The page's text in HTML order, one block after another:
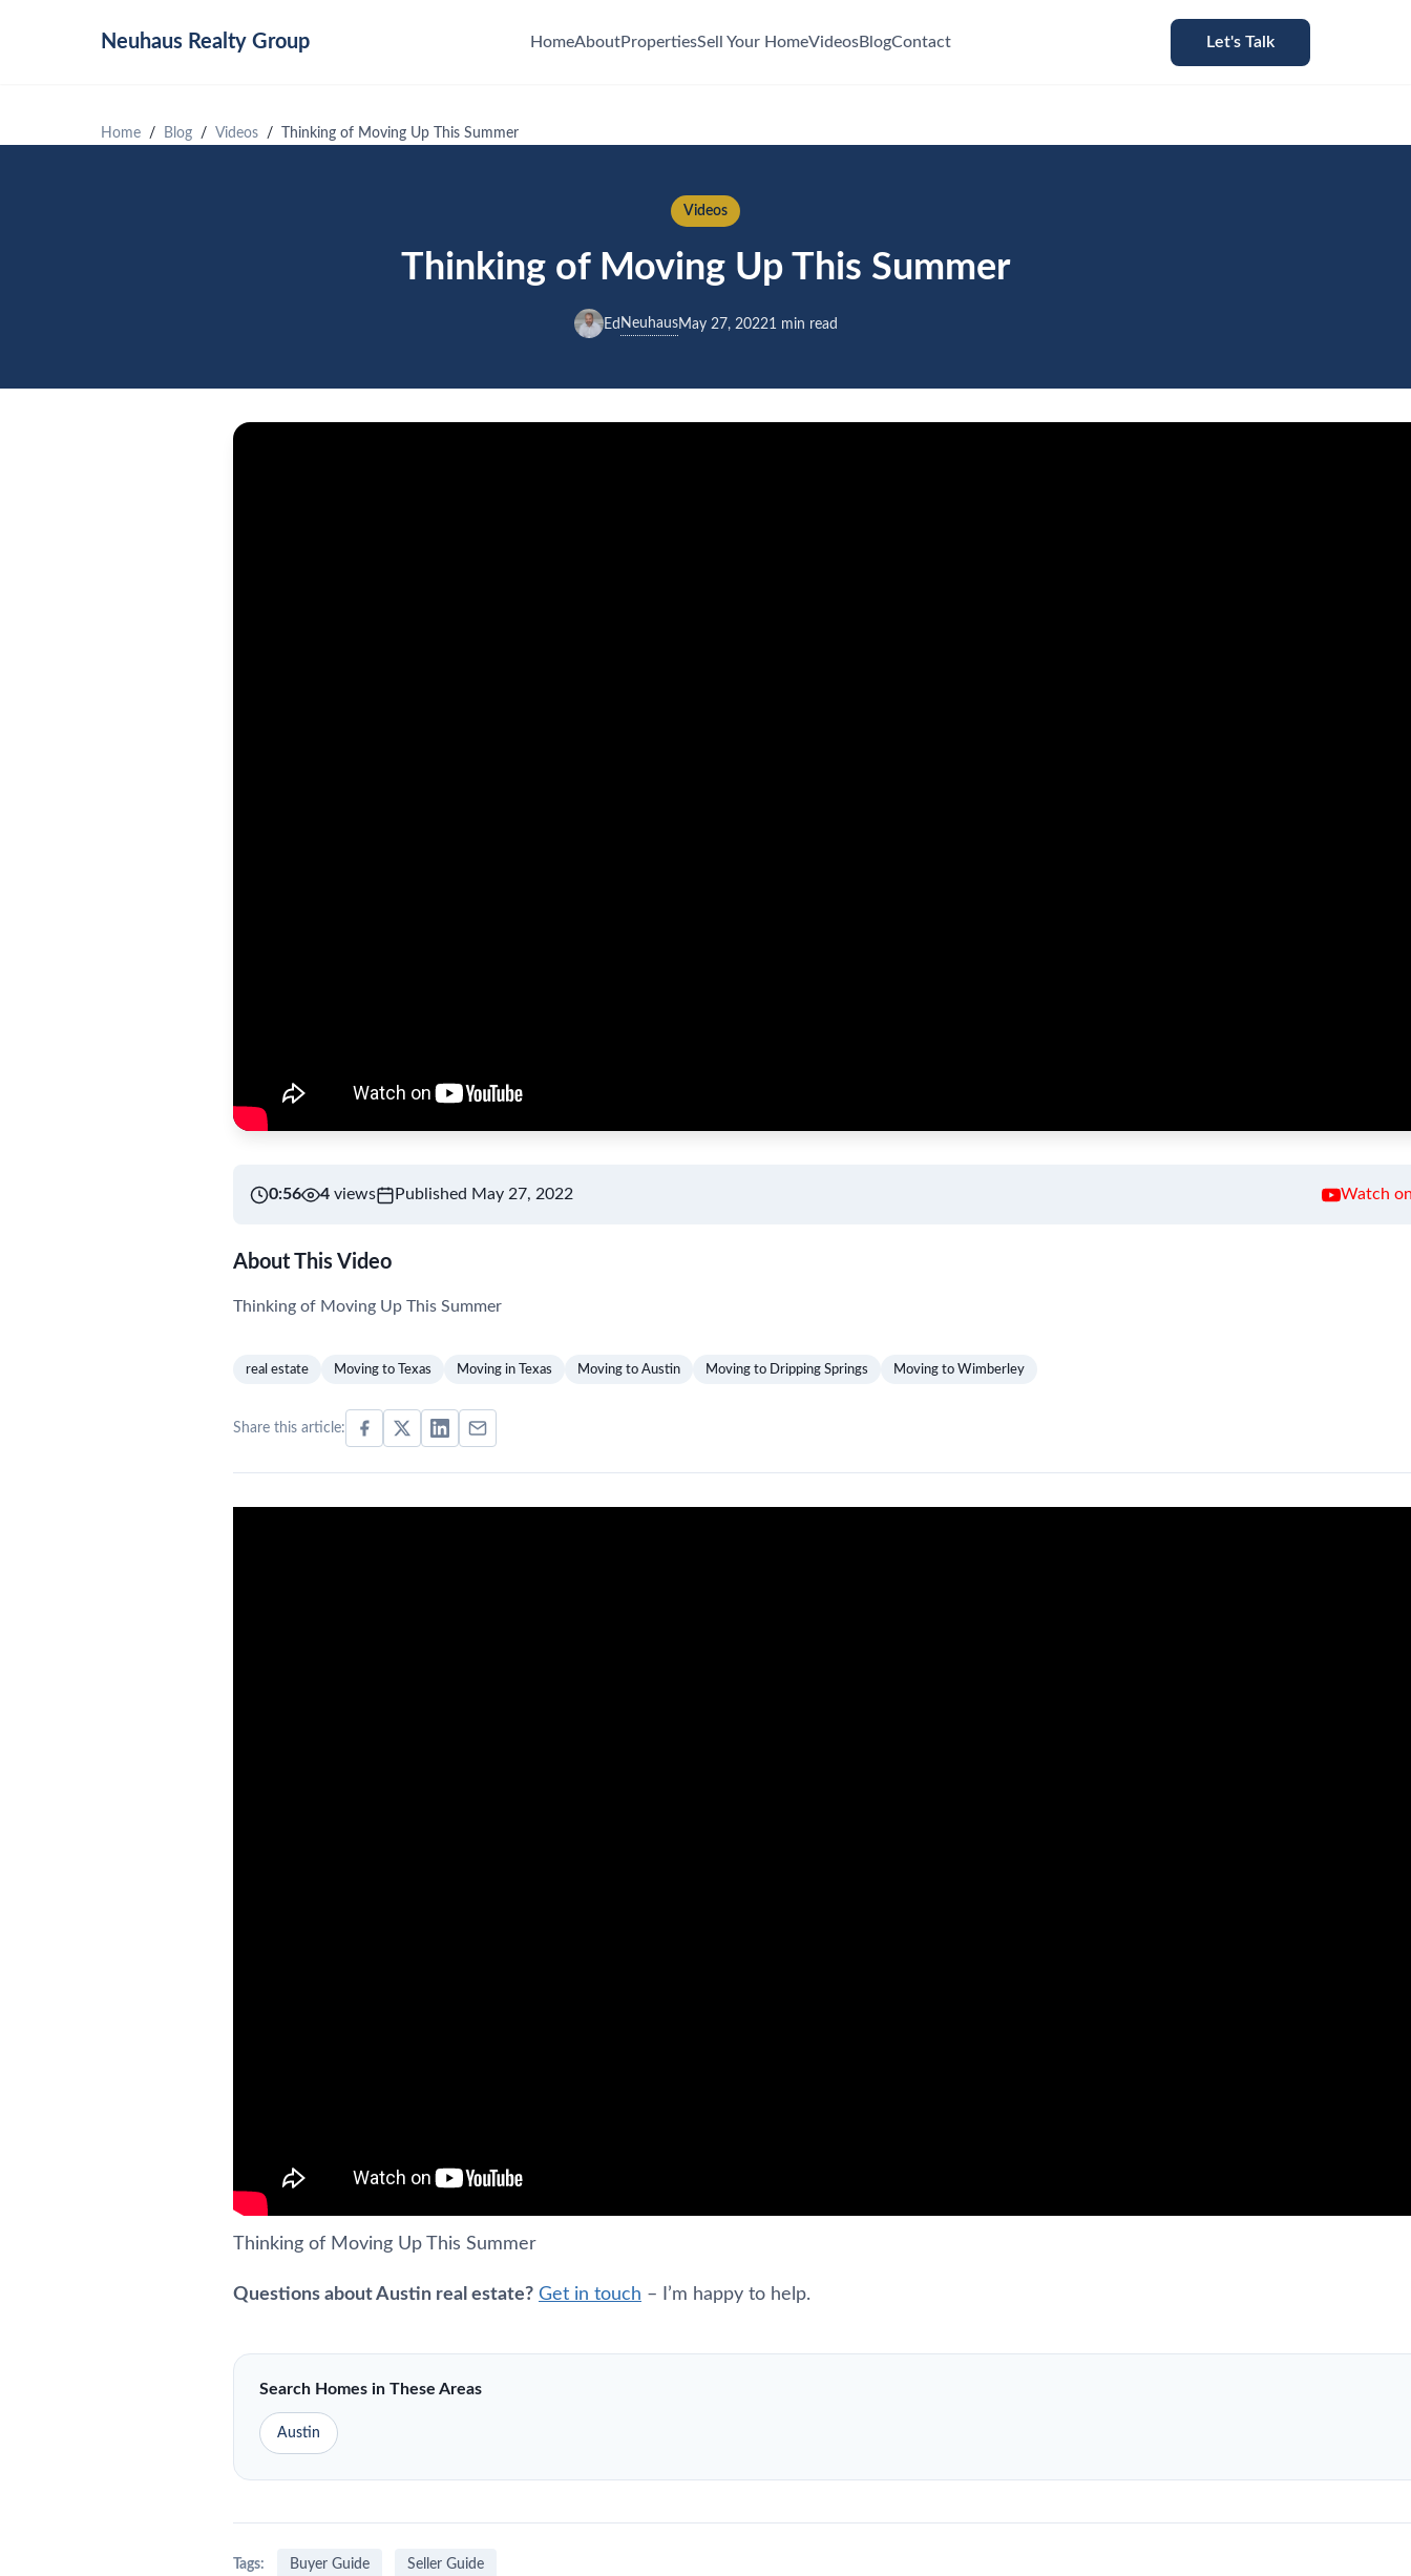
Neuhaus Realty Group HomeAboutPropertiesSell Your HomeVideosBlogContact Let's Talk
Home Blog Videos Thinking of Moving Up This Summer
Videos
Thinking of Moving Up This Summer
Ed NeuhausMay 27, 20221 min read
0:56 4 views Published May 27, 2022 Watch
About This Video
Thinking of Moving Up This Summer
real estate Moving to Texas Moving in Texas Moving to Austin Moving to Dripping Springs Moving to Wimberley
Share this article:
Thinking of Moving Up This Summer
Questions about Austin real estate? Get in touch – I’m happy to help.
Search Homes in These Areas
Austin
Tags: Buyer Guide Seller Guide